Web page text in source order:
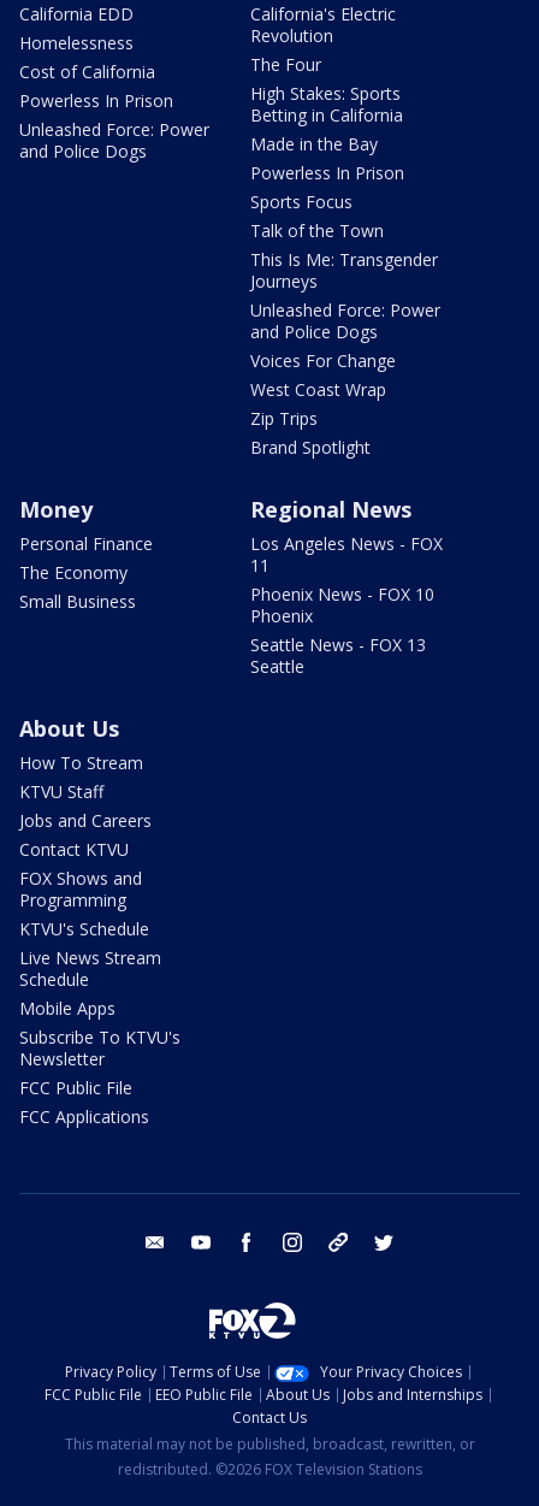
California EDD
Homelessness
Cost of California
Powerless In Prison
Unleashed Force: Power
and Police Dogs
California's Electric
Revolution
The Four
High Stakes: Sports
Betting in California
Made in the Bay
Powerless In Prison
Sports Focus
Talk of the Town
This Is Me: Transgender
Journeys
Unleashed Force: Power
and Police Dogs
Voices For Change
West Coast Wrap
Zip Trips
Brand Spotlight
Money
Personal Finance
The Economy
Small Business
Regional News
Los Angeles News - FOX
11
Phoenix News - FOX 10
Phoenix
Seattle News - FOX 13
Seattle
About Us
How To Stream
KTVU Staff
Jobs and Careers
Contact KTVU
FOX Shows and
Programming
KTVU's Schedule
Live News Stream
Schedule
Mobile Apps
Subscribe To KTVU's
Newsletter
FCC Public File
FCC Applications
email youtube facebook instagram tik tok
Privacy Policy Terms of Use
Your Privacy Choices
FCC Public File
EEO Public File About Us
Jobs and Internships
Contact Us
This material may not be published, broadcast, rewritten, or
redistributed. ©2026 FOX Television Stations